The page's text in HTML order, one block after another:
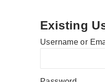
Existing
Username or